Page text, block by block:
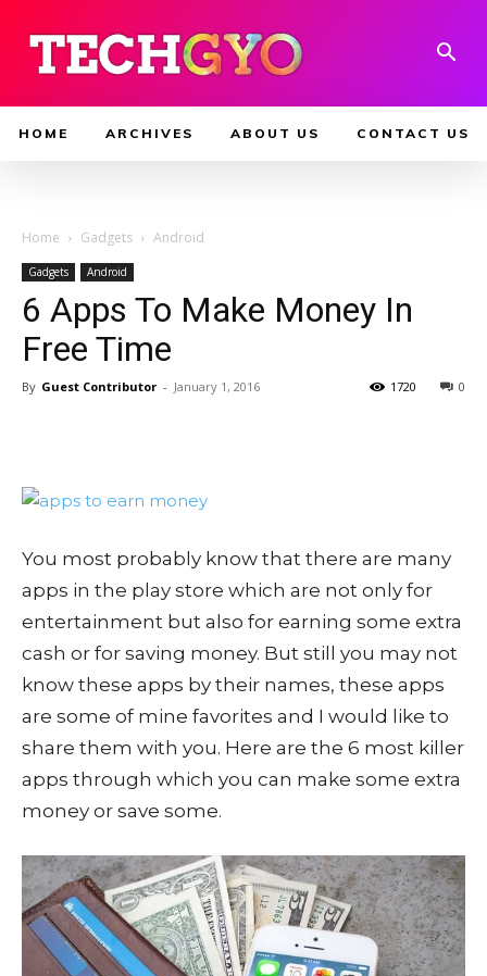
HOME ARCHIVES ABOUT US CONTACT US
Home Gadgets Android
Gadgets Android
6 Apps To Make Money In
Free Time
By Guest Contributor - January 1, 2016 0
1720
You most probably know that there are many
apps in the play store which are not only for
entertainment but also for earning some extra
cash or for saving money. But still you may not
know these apps by their names, these apps
are some of mine favorites and I would like to
share them with you. Here are the 6 most killer
apps through which you can make some extra
money or save some.